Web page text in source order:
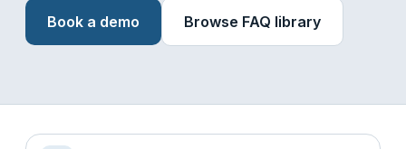
Book a demo Browse FAQ library